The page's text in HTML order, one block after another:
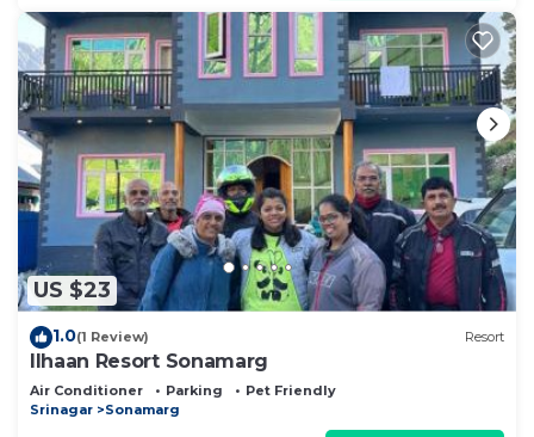
US $23
1.0(1 Review) Resort
Ilhaan Resort Sonamarg
Air Conditioner Parking
Pet Friendly
Srinagar
Sonamarg